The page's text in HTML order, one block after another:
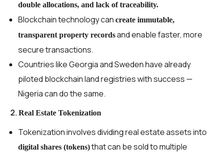
double allocations, and lack of traceability.
Blockchain technology cancreate immutable,
transparent property recordsand enable faster, more
secure transactions.
Countries like Georgia and Sweden have already
piloted blockchain land registries with success —
Nigeria can do the same.
2.Real Estate Tokenization
Tokenization involves dividing real estate assets into
digital shares (tokens)that can be sold to multiple